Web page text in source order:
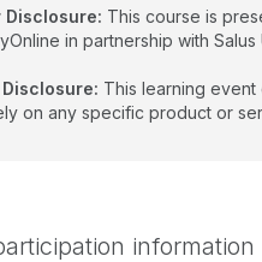
Disclosure: This course is
in partnership with Salus
This learning
on any specific product or
information